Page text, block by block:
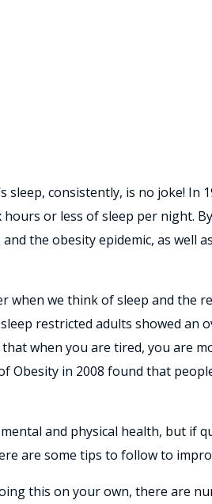
sleep, consistently, is no joke!
or less of sleep per night.
the obesity epidemic, as well
when we think of sleep and the
restricted adults showed
when you are tired, you are
Obesity in 2008 found that
and physical health, but if
are some tips to follow to
this on your own, there are